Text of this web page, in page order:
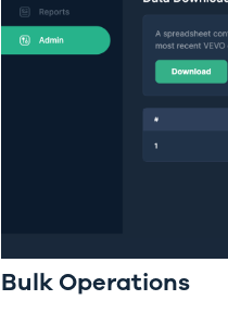
Bulk Operations